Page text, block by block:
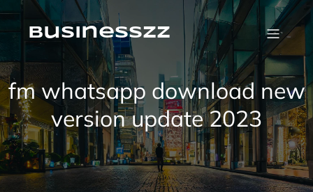
Skip
to
contentbusinesszz
fm whatsapp download new
version update 2023